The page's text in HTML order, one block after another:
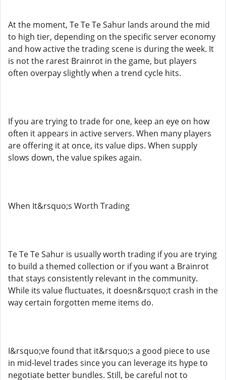
At the moment, Te Te Te Sahur lands around the mid
to high tier, depending on the specific server economy
and how active the trading scene is during the week. It
is not the rarest Brainrot in the game, but players
often overpay slightly when a trend cycle hits.
If you are trying to trade for one, keep an eye on how
often it appears in active servers. When many players
are offering it at once, its value dips. When supply
slows down, the value spikes again.
When It&rsquo;s Worth Trading
Te Te Te Sahur is usually worth trading if you are trying
to build a themed collection or if you want a Brainrot
that stays consistently relevant in the community.
While its value fluctuates, it doesn&rsquo;t crash in the
way certain forgotten meme items do.
I&rsquo;ve found that it&rsquo;s a good piece to use
in mid-level trades since you can leverage its hype to
negotiate better bundles. Still, be careful not to